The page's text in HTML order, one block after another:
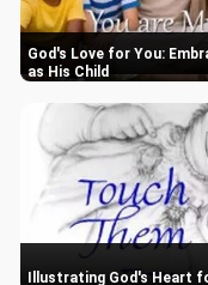
God's Love for You:
as His Child
Illustrating God's Heart